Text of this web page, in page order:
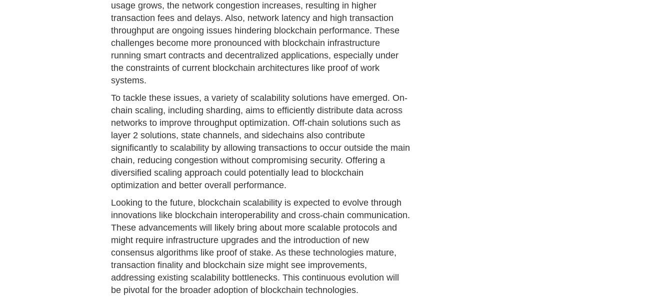
usage grows, the network congestion increases, resulting in higher
transaction fees and delays. Also, network latency and high transaction
throughput are ongoing issues hindering blockchain performance. These
challenges become more pronounced with blockchain infrastructure
running smart contracts and decentralized applications, especially under
the constraints of current blockchain architectures like proof of work
systems.
To tackle these issues, a variety of scalability solutions have emerged. On-
chain scaling, including sharding, aims to efficiently distribute data across
networks to improve throughput optimization. Off-chain solutions such as
layer 2 solutions, state channels, and sidechains also contribute
significantly to scalability by allowing transactions to occur outside the main
chain, reducing congestion without compromising security. Offering a
diversified scaling approach could potentially lead to blockchain
optimization and better overall performance.
Looking to the future, blockchain scalability is expected to evolve through
innovations like blockchain interoperability and cross-chain communication.
These advancements will likely bring about more scalable protocols and
might require infrastructure upgrades and the introduction of new
consensus algorithms like proof of stake. As these technologies mature,
transaction finality and blockchain size might see improvements,
addressing existing scalability bottlenecks. This continuous evolution will
be pivotal for the broader adoption of blockchain technologies.